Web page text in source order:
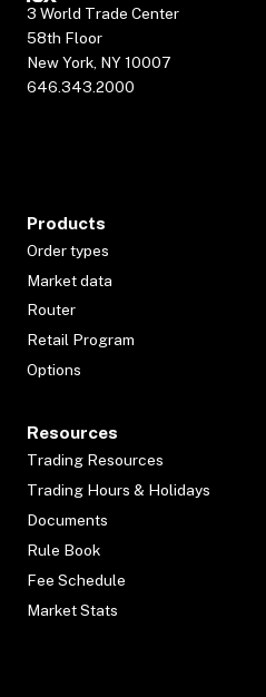
3 World Trade Center
58th Floor
New York, NY 10007
646.343.2000
Products
Order types
Market data
Router
Retail Program
Options
Resources
Trading Resources
Trading Hours & Holidays
Documents
Rule Book
Fee Schedule
Market Stats